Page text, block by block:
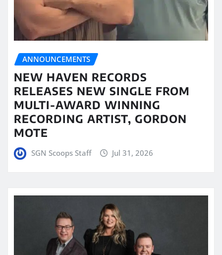
ANNOUNCEMENTS
NEW HAVEN RECORDS
RELEASES NEW SINGLE FROM
MULTI-AWARD WINNING
RECORDING ARTIST, GORDON
MOTE
SGN Scoops Staff Jul 31, 2026